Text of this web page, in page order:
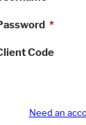
*
Code
Need an